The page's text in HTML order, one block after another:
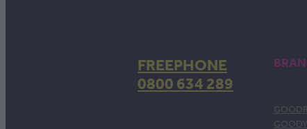
FREEPHONE
0800 634 289